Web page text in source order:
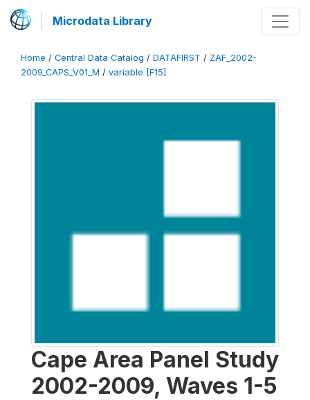
Microdata Library
Home / Central Data Catalog / DATAFIRST / ZAF_2002-
2009_CAPS_V01_M / variable [F15]
Cape Area Panel Study
2002-2009, Waves 1-5